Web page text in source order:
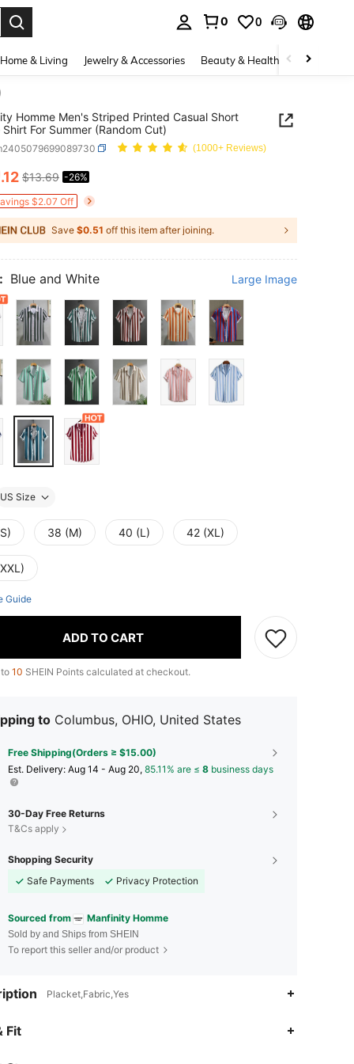
0 0
Home & Living Jewelry & Accessories Beauty & Health Baby &
Homme Men's Striped Printed Casual Short
Shirt For Summer (Random Cut)
(1000+ Reviews)
AND AVAILABILITY
.12 $13.69 -26%
$2.07 Off
Save $0.51 off this item after joining.
Blue and White Large Image
US Size
38 (M) 40 (L) 42 (XL)
Guide
ADD TO CART
10 SHEIN Points calculated at checkout.
to Columbus, OHIO, United States
Free Shipping(Orders ≥ $15.00)
​Est. Delivery: Aug 14 - Aug 20, 85.11% are ≤ 8 business days
30-Day Free Returns
T&Cs apply
Shopping Security
Safe Payments
Privacy Protection
Sourced from Manfinity Homme
Sold by and Ships from SHEIN
To report this seller and/or product
Placket,Fabric,Yes
Fit